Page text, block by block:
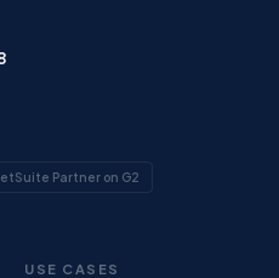
Partner on G2
USE CASES